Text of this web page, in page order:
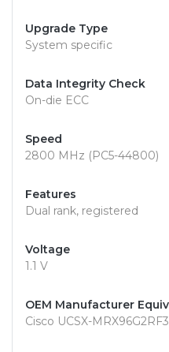
Upgrade Type
System specific
Data Integrity Check
On-die ECC
Speed
2800 MHz (PC5-44800)
Features
Dual rank, registered
Voltage
1.1 V
OEM Manufacturer
Cisco UCSX-MRX96G2RF3